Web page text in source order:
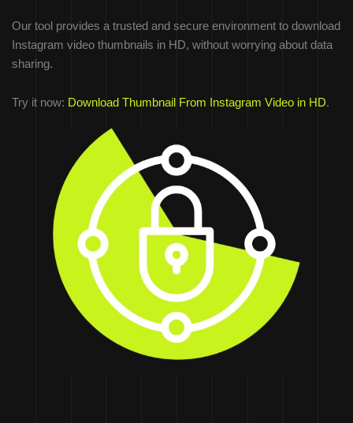
Our tool provides a trusted and secure environment to download
Instagram video thumbnails in HD, without worrying about data
sharing.
Try it now: Download Thumbnail From Instagram Video in HD.